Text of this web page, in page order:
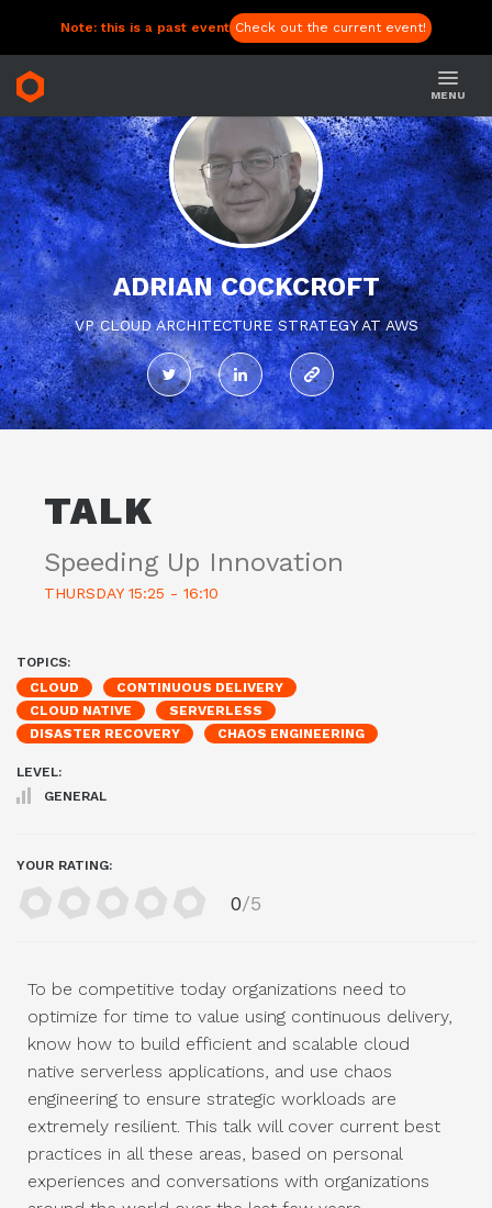
Note: this is a past event Check out the current event!
MENU
ADRIAN COCKCROFT
VP CLOUD ARCHITECTURE STRATEGY AT AWS
TALK
Speeding Up Innovation
THURSDAY 15:25 - 16:10
TOPICS:
CLOUD
CONTINUOUS DELIVERY
CLOUD NATIVE
SERVERLESS
DISASTER RECOVERY
CHAOS ENGINEERING
LEVEL:
GENERAL
YOUR RATING:
0/5
To be competitive today organizations need to
optimize for time to value using continuous delivery,
know how to build efficient and scalable cloud
native serverless applications, and use chaos
engineering to ensure strategic workloads are
extremely resilient. This talk will cover current best
practices in all these areas, based on personal
experiences and conversations with organizations